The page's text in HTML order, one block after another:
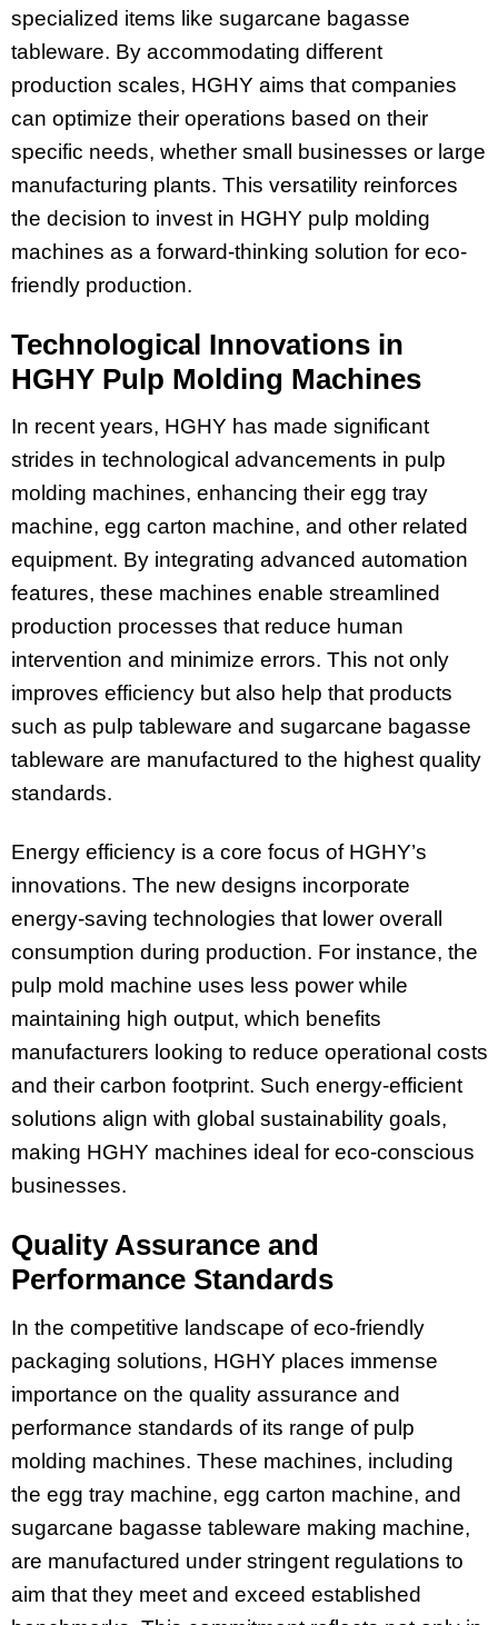
specialized items like sugarcane bagasse
tableware. By accommodating different
production scales, HGHY aims that companies
can optimize their operations based on their
specific needs, whether small businesses or large
manufacturing plants. This versatility reinforces
the decision to invest in HGHY pulp molding
machines as a forward-thinking solution for eco-
friendly production.
Technological Innovations in
HGHY Pulp Molding Machines
In recent years, HGHY has made significant
strides in technological advancements in pulp
molding machines, enhancing their egg tray
machine, egg carton machine, and other related
equipment. By integrating advanced automation
features, these machines enable streamlined
production processes that reduce human
intervention and minimize errors. This not only
improves efficiency but also help that products
such as pulp tableware and sugarcane bagasse
tableware are manufactured to the highest quality
standards.
Energy efficiency is a core focus of HGHY’s
innovations. The new designs incorporate
energy-saving technologies that lower overall
consumption during production. For instance, the
pulp mold machine uses less power while
maintaining high output, which benefits
manufacturers looking to reduce operational costs
and their carbon footprint. Such energy-efficient
solutions align with global sustainability goals,
making HGHY machines ideal for eco-conscious
businesses.
Quality Assurance and
Performance Standards
In the competitive landscape of eco-friendly
packaging solutions, HGHY places immense
importance on the quality assurance and
performance standards of its range of pulp
molding machines. These machines, including
the egg tray machine, egg carton machine, and
sugarcane bagasse tableware making machine,
are manufactured under stringent regulations to
aim that they meet and exceed established